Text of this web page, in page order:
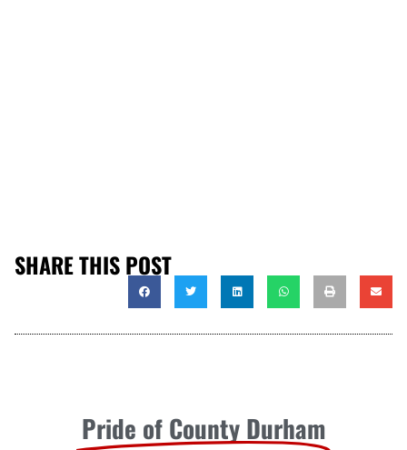
SHARE THIS POST
Pride of County Durham